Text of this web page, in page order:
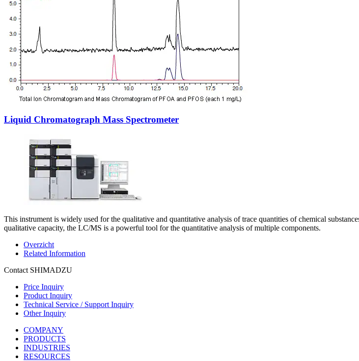
Liquid Chromatograph Mass Spectrometer
This instrument is widely used for the qualitative and quantitative analysis of trace quantities of chemical
qualitative capacity, the LC/MS is a powerful tool for the quantitative analysis of multiple components.
Overzicht
Related Information
Contact SHIMADZU
Price Inquiry
Product Inquiry
Technical Service / Support Inquiry
Other Inquiry
COMPANY
PRODUCTS
INDUSTRIES
RESOURCES